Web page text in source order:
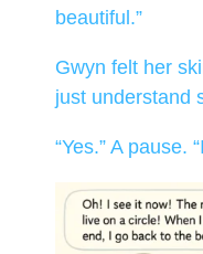
beautiful.”
Gwyn felt her
just understand
“Yes.” A pause.